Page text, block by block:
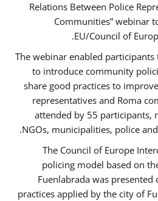
Relations Between Police
Communities” webinar
EU/Council of
The webinar enabled
to introduce community
share good practices to
representatives and Roma
attended by 55 participants,
NGOs, municipalities, police
The Council of Europe
policing model based on
Fuenlabrada was
practices applied by the city of